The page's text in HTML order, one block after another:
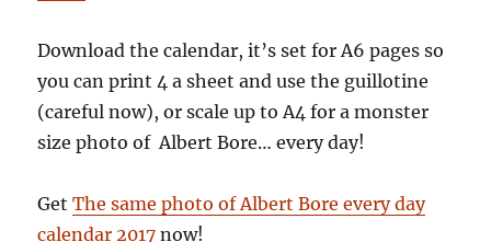
Download the calendar, it’s set for A6 pages so
you can print 4 a sheet and use the guillotine
(careful now), or scale up to A4 for a monster
size photo of Albert Bore… every day!
GetThe same photo of Albert Bore every day
calendar 2017 now!